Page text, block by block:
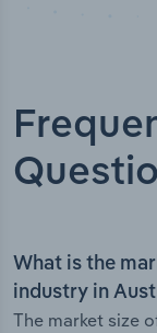
What is the
industry in
The market size